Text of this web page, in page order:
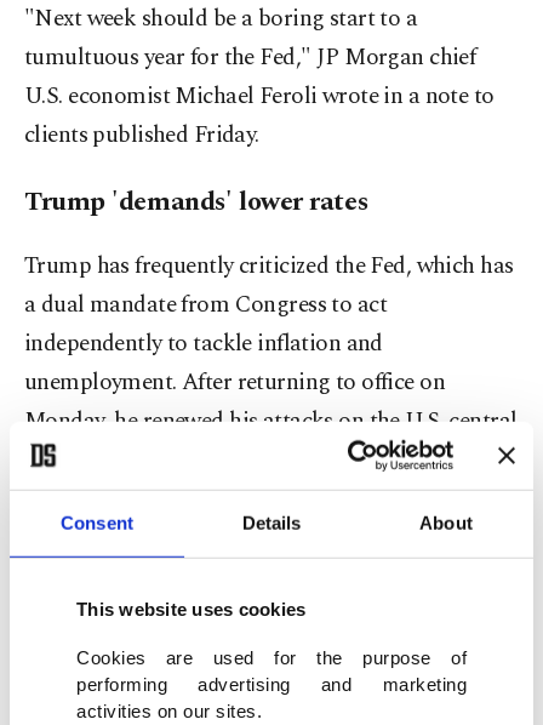
Consent Details About
This website uses cookies
Cookies are used for the purpose of
performing advertising and marketing
activities on our sites.
"Next week should be a boring start to a
tumultuous year for the Fed," JP Morgan chief
U.S. economist Michael Feroli wrote in a note to
clients published Friday.
Trump 'demands' lower rates
Trump has frequently criticized the Fed, which has
a dual mandate from Congress to act
independently to tackle inflation and
unemployment. After returning to office on
Monday, he renewed his attacks on the U.S. central
bank.
"I'll demand that interest rates drop immediately,"
the real estate mogul-turned-president said
Thursday, later adding that he would "put in a
strong statement" if the Fed – led by chair Jerome
Powell – did not listen to his views.